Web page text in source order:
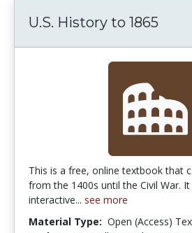
U.S. History to 1865
This is a free, online textbook that
from the 1400s until the Civil War. It
interactive... see more
Material Type: Open (Access)